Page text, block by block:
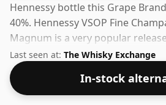
Hennessy bottle this Grape
40%. Hennessy VSOP Fine
Magnum is a very popular
Cognac. Check the prices listed
available offer.
Last seen at: The Whisky Exchange
In-stock